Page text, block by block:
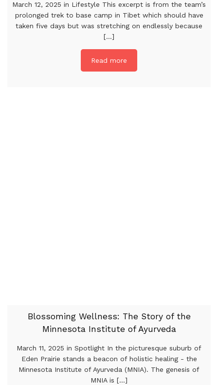
March 12, 2025 in Lifestyle This excerpt is from the team’s
prolonged trek to base camp in Tibet which should have
taken five days but was stretching on endlessly because
[...]
Read more
Blossoming Wellness: The Story of the
Minnesota Institute of Ayurveda
March 11, 2025 in Spotlight In the picturesque suburb of
Eden Prairie stands a beacon of holistic healing - the
Minnesota Institute of Ayurveda (MNIA). The genesis of
MNIA is [...]